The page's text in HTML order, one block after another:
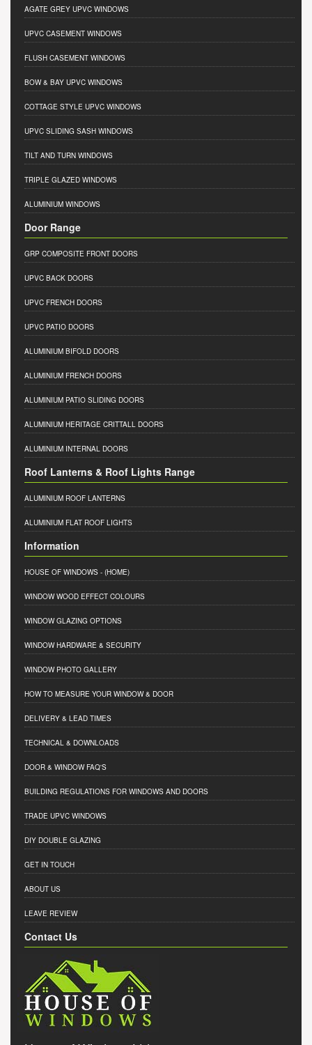
AGATE GREY UPVC WINDOWS
UPVC CASEMENT WINDOWS
FLUSH CASEMENT WINDOWS
BOW & BAY UPVC WINDOWS
COTTAGE STYLE UPVC WINDOWS
UPVC SLIDING SASH WINDOWS
TILT AND TURN WINDOWS
TRIPLE GLAZED WINDOWS
ALUMINIUM WINDOWS
Door Range
GRP COMPOSITE FRONT DOORS
UPVC BACK DOORS
UPVC FRENCH DOORS
UPVC PATIO DOORS
ALUMINIUM BIFOLD DOORS
ALUMINIUM FRENCH DOORS
ALUMINIUM PATIO SLIDING DOORS
ALUMINIUM HERITAGE CRITTALL DOORS
ALUMINIUM INTERNAL DOORS
Roof Lanterns & Roof Lights Range
ALUMINIUM ROOF LANTERNS
ALUMINIUM FLAT ROOF LIGHTS
Information
HOUSE OF WINDOWS - (HOME)
WINDOW WOOD EFFECT COLOURS
WINDOW GLAZING OPTIONS
WINDOW HARDWARE & SECURITY
WINDOW PHOTO GALLERY
HOW TO MEASURE YOUR WINDOW & DOOR
DELIVERY & LEAD TIMES
TECHNICAL & DOWNLOADS
DOOR & WINDOW FAQ'S
BUILDING REGULATIONS FOR WINDOWS AND DOORS
TRADE UPVC WINDOWS
DIY DOUBLE GLAZING
GET IN TOUCH
ABOUT US
LEAVE REVIEW
Contact Us